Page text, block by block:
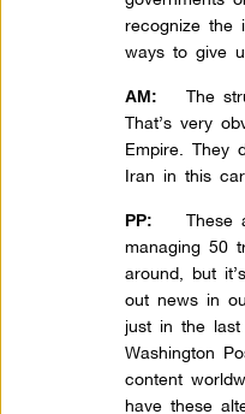
recognize the
ways to give
AM:The
That’s very
Empire. They
Iran in this
PP:These
managing 50
around, but
out news in
just in the
Washington
content
have these